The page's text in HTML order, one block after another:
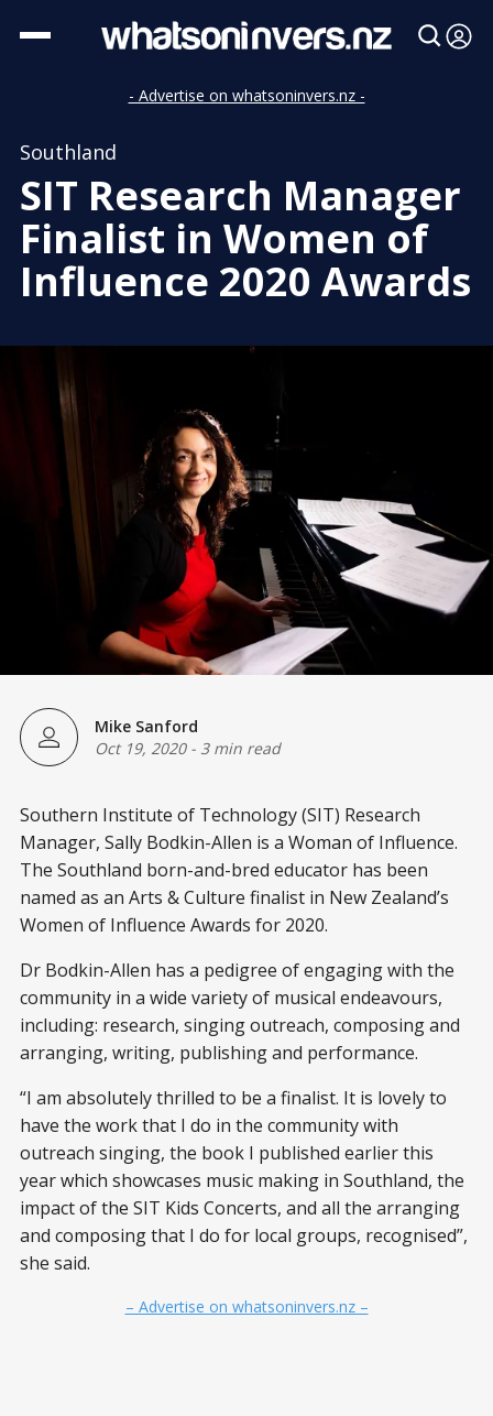
- Advertise on whatsoninvers.nz -
Southland
SIT Research Manager
Finalist in Women of
Influence 2020 Awards
Mike Sanford
Oct 19, 2020- 3 min read
Southern Institute of Technology (SIT) Research
Manager, Sally Bodkin-Allen is a Woman of Influence.
The Southland born-and-bred educator has been
named as an Arts & Culture finalist in New Zealand’s
Women of Influence Awards for 2020.
Dr Bodkin-Allen has a pedigree of engaging with the
community in a wide variety of musical endeavours,
including: research, singing outreach, composing and
arranging, writing, publishing and performance.
“I am absolutely thrilled to be a finalist. It is lovely to
have the work that I do in the community with
outreach singing, the book I published earlier this
year which showcases music making in Southland, the
impact of the SIT Kids Concerts, and all the arranging
and composing that I do for local groups, recognised”,
she said.
– Advertise on whatsoninvers.nz –